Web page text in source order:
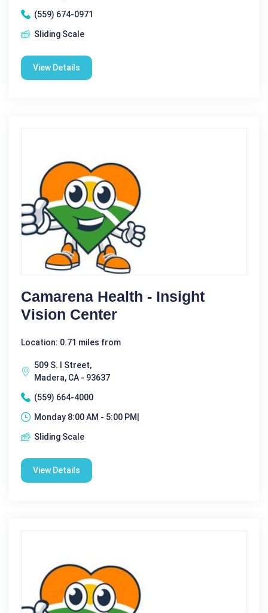
(559) 674-0971
Sliding Scale
View Details
Camarena Health - Insight
Vision Center
Location: 0.71 miles from
509 S. I Street,
Madera, CA - 93637
(559) 664-4000
Monday 8:00 AM - 5:00 PM|
Sliding Scale
View Details